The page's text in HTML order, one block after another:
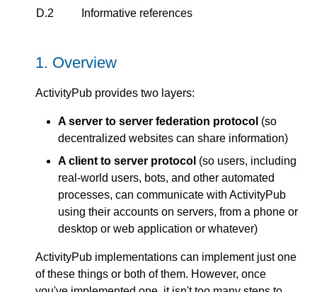
D.2
Informative references
1. Overview
ActivityPub provides two layers:
A server to server federation protocol (so
decentralized websites can share information)
A client to server protocol (so users, including
real-world users, bots, and other automated
processes, can communicate with ActivityPub
using their accounts on servers, from a phone or
desktop or web application or whatever)
ActivityPub implementations can implement just one
of these things or both of them. However, once